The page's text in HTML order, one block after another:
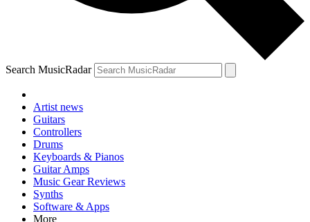
Search MusicRadar
Artist news
Guitars
Controllers
Drums
Keyboards & Pianos
Guitar Amps
Music Gear Reviews
Synths
Software & Apps
More